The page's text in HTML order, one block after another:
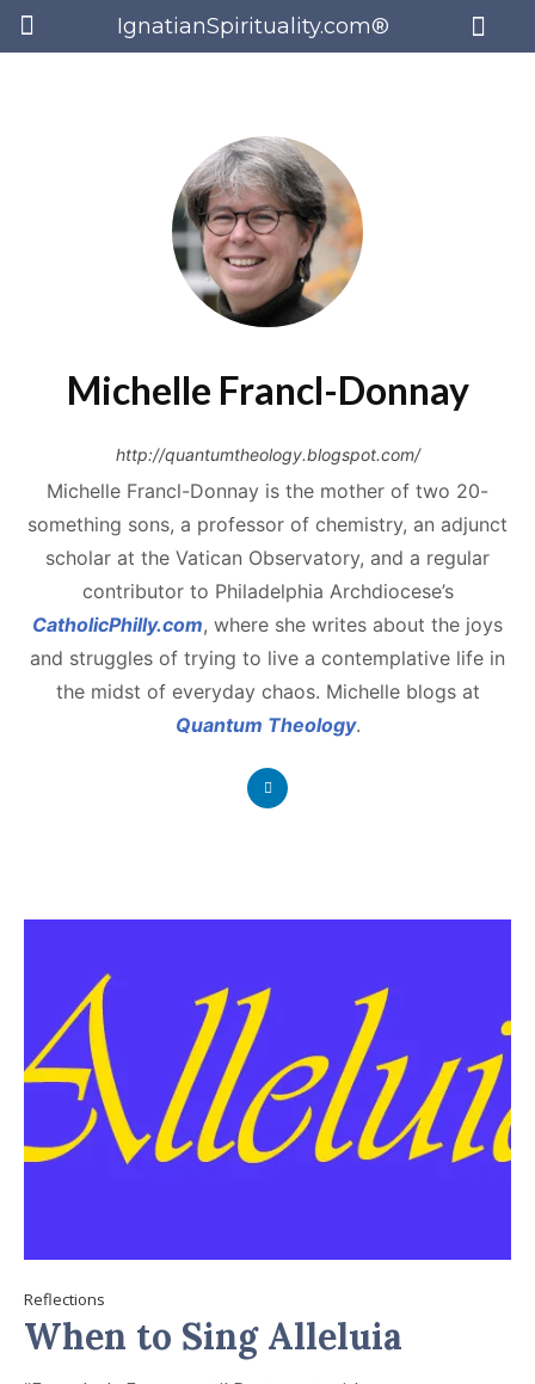
IgnatianSpirituality.com®
Michelle Francl-Donnay
http://quantumtheology.blogspot.com/
Michelle Francl-Donnay is the mother of two 20-
something sons, a professor of chemistry, an adjunct
scholar at the Vatican Observatory, and a regular
contributor to Philadelphia Archdiocese’s
CatholicPhilly.com, where she writes about the joys
and struggles of trying to live a contemplative life in
the midst of everyday chaos. Michelle blogs at
Quantum Theology.
Reflections
When to Sing Alleluia